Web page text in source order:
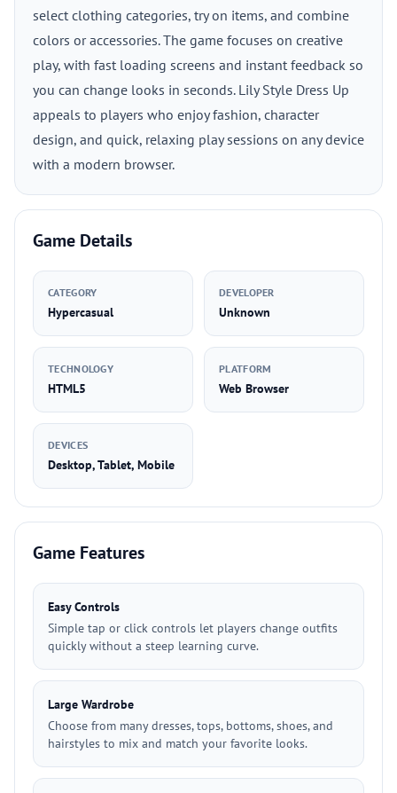
select clothing categories, try on items, and combine
colors or accessories. The game focuses on creative
play, with fast loading screens and instant feedback so
you can change looks in seconds. Lily Style Dress Up
appeals to players who enjoy fashion, character
design, and quick, relaxing play sessions on any device
with a modern browser.
Game Details
CATEGORY
Hypercasual
DEVELOPER
Unknown
TECHNOLOGY
HTML5
PLATFORM
Web Browser
DEVICES
Desktop, Tablet, Mobile
Game Features
Easy Controls
Simple tap or click controls let players change outfits
quickly without a steep learning curve.
Large Wardrobe
Choose from many dresses, tops, bottoms, shoes, and
hairstyles to mix and match your favorite looks.